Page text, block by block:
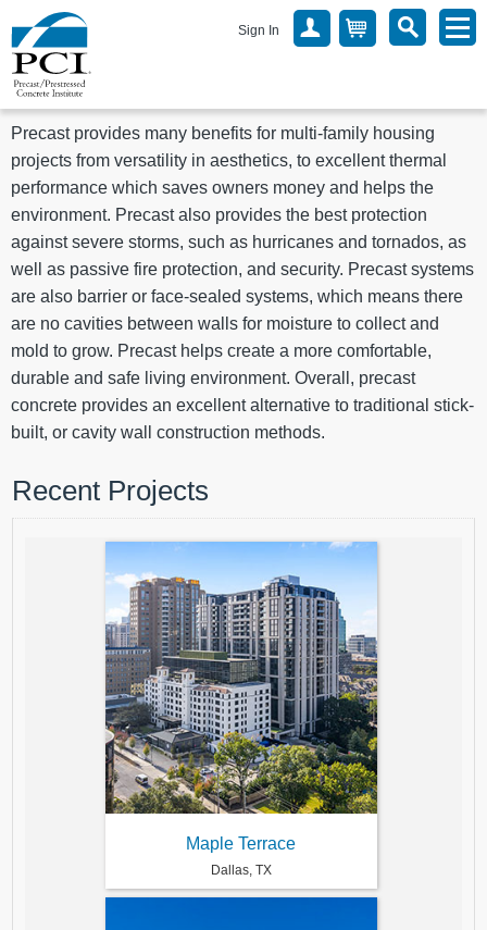
Sign In
Precast provides many benefits for multi-family housing
projects from versatility in aesthetics, to excellent thermal
performance which saves owners money and helps the
environment. Precast also provides the best protection
against severe storms, such as hurricanes and tornados, as
well as passive fire protection, and security. Precast systems
are also barrier or face-sealed systems, which means there
are no cavities between walls for moisture to collect and
mold to grow. Precast helps create a more comfortable,
durable and safe living environment. Overall, precast
concrete provides an excellent alternative to traditional stick-
built, or cavity wall construction methods.
Recent Projects
Maple Terrace
Dallas, TX